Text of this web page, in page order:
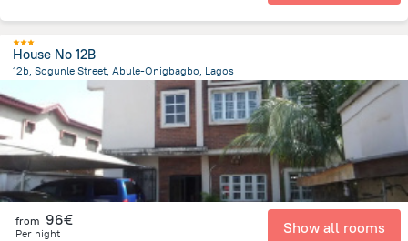
House No 12B
12b, Sogunle Street, Abule-Onigbagbo, Lagos
from the center of Nigeria
from 96€
Per night Show all rooms